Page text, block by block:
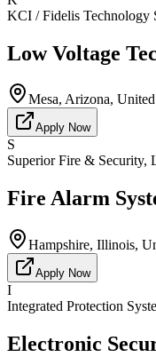
KCI / Fidelis Technology
Low Voltage
Mesa, Arizona, United
Apply Now
S
Superior Fire & Security,
Fire Alarm
Hampshire, Illinois,
Apply Now
I
Integrated Protection
Electronic